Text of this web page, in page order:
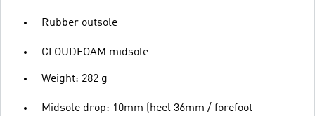
Rubber outsole
CLOUDFOAM midsole
Weight: 282 g
Midsole drop: 10mm (heel 36mm / forefoot